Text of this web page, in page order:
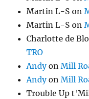
Martin L-S on
Martin L-S on
Charlotte de
TRO
AndyonMill
AndyonMill
Trouble Up